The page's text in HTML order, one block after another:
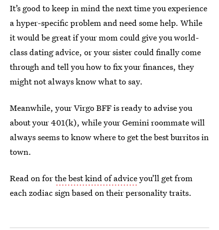
It’s good to keep in mind the next time you experience
a hyper-specific problem and need some help. While
it would be great if your mom could give you world-
class dating advice, or your sister could finally come
through and tell you how to fix your finances, they
might not always know what to say.
Meanwhile, your Virgo BFF is ready to advise you
about your 401(k), while your Gemini roommate will
always seems to know where to get the best burritos in
town.
Read on forthe best kind of adviceyou’ll get from
each zodiac sign based on their personality traits.